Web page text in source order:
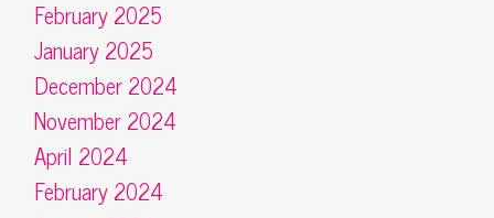
February 2025
January 2025
December 2024
November 2024
April 2024
February 2024